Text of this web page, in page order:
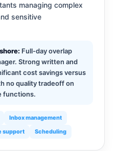
managing complex
sensitive
Full-day overlap
Strong written and
cost savings versus
no quality tradeoff on
functions.
Inbox management
support Scheduling